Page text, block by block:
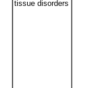
tissue disorders